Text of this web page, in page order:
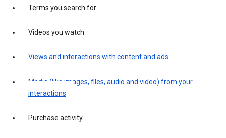
Terms you search for
Videos you watch
Views and interactions with content and ads
Media (like images, files, audio and video) from your
interactions
Purchase activity